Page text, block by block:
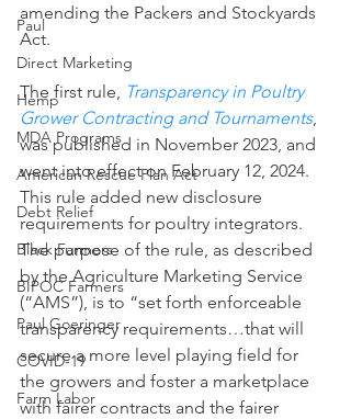
Paul
Direct Marketing
Hemp
MDA Programs
American Rescue Plan Act
Debt Relief
Black Farmers
BIPOC Farmers
Paul Goeringer
COVID-19
Farm Labor
amending the Packers and Stockyards
Act.
The first rule, Transparency in Poultry
Grower Contracting and Tournaments,
was published in November 2023, and
went into effect on February 12, 2024.
This rule added new disclosure
requirements for poultry integrators.
The purpose of the rule, as described
by the Agriculture Marketing Service
(“AMS”), is to “set forth enforceable
transparency requirements…that will
secure a more level playing field for
the growers and foster a marketplace
with fairer contracts and the fairer